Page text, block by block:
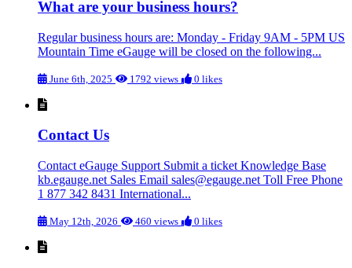
What are your business hours?
Regular business hours are: Monday - Friday 9AM - 5PM US
Mountain Time eGauge will be closed on the following...
June 6th, 2025 1792 views 0 likes
Contact Us
Contact eGauge Support Submit a ticket Knowledge Base
kb.egauge.net Sales Email sales@egauge.net Toll Free Phone
1 877 342 8431 International...
May 12th, 2026 460 views 0 likes